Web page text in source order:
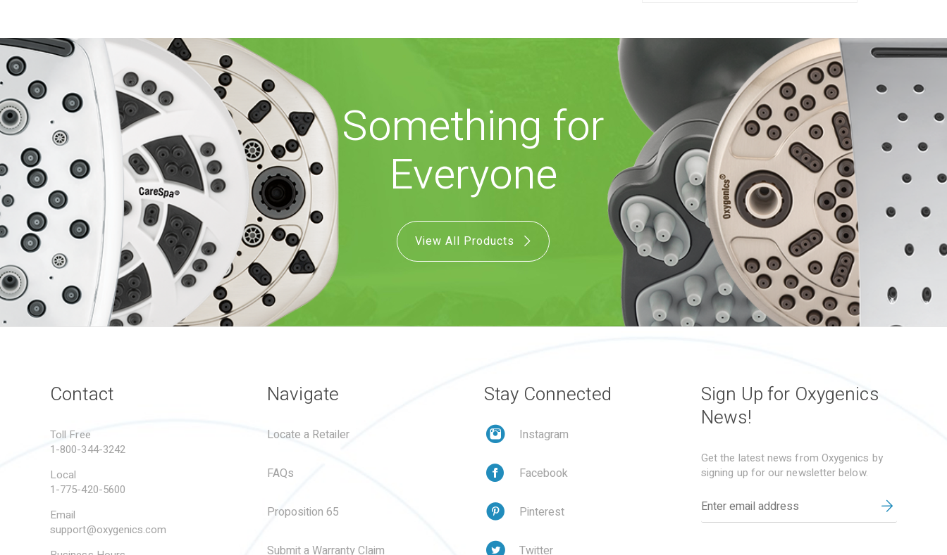
Something for
Everyone
View All Products
Contact
Toll Free
1-800-344-3242
Local
1-775-420-5600
Email
support@oxygenics.com
Navigate
Locate a Retailer
FAQs
Proposition 65
Submit a Warranty Claim
Stay Connected
Instagram
Facebook
Pinterest
Twitter
Sign Up for Oxygenics
News!
Get the latest news from Oxygenics by
signing up for our newsletter below.